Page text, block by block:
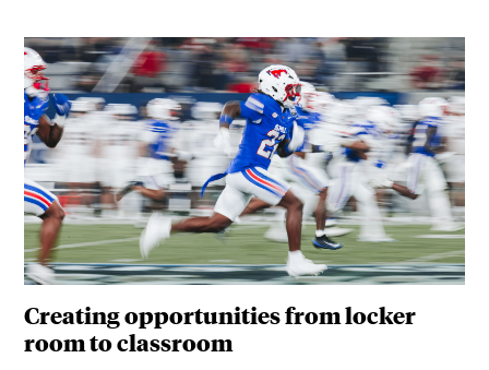
Creating opportunities from locker
room to classroom